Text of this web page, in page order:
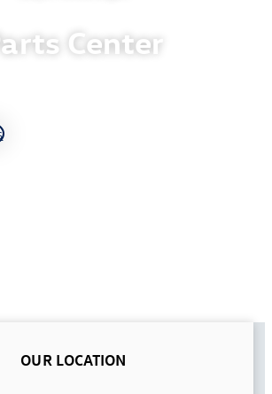
Center
OUR LOCATION